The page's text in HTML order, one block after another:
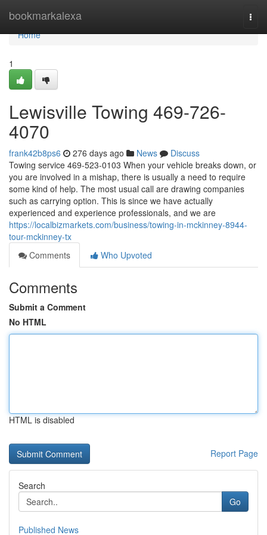
bookmarkalexa
Home
Home
1
Lewisville Towing 469-726-
4070
frank42b8ps6 276 days ago News
Discuss
Towing service 469-523-0103 When your vehicle breaks down, or
you are involved in a mishap, there is usually a need to require
some kind of help. The most usual call are drawing companies
such as carrying option. This is since we have actually
experienced and experience professionals, and we are
https://localbizmarkets.com/business/towing-in-mckinney-8944-
tour-mckinney-tx
Comments
Who Upvoted
Comments
Submit a Comment
No HTML
HTML is disabled
Report Page
Search
Go
Published News